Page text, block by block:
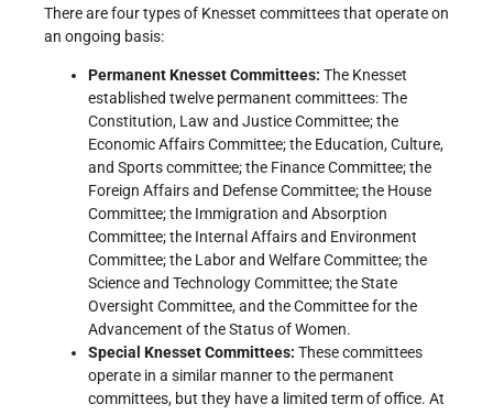
There are four types of Knesset committees that operate on
an ongoing basis:
Permanent Knesset Committees: The Knesset
established twelve permanent committees: The
Constitution, Law and Justice Committee; the
Economic Affairs Committee; the Education, Culture,
and Sports committee; the Finance Committee; the
Foreign Affairs and Defense Committee; the House
Committee; the Immigration and Absorption
Committee; the Internal Affairs and Environment
Committee; the Labor and Welfare Committee; the
Science and Technology Committee; the State
Oversight Committee, and the Committee for the
Advancement of the Status of Women.
Special Knesset Committees: These committees
operate in a similar manner to the permanent
committees, but they have a limited term of office. At